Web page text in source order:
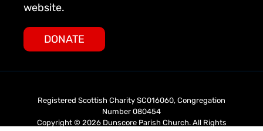
website.
DONATE
Registered Scottish Charity SC016060, Congregation
Number 080454
Copyright © 2026 Dunscore Parish Church. All Rights